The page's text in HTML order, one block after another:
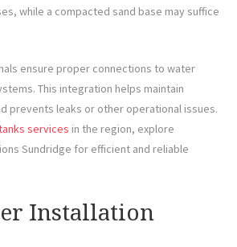
while a compacted sand base may suffice
ensure proper connections to water
This integration helps maintain
prevents leaks or other operational issues.
services in the region, explore
Sundridge for efficient and reliable
Installation